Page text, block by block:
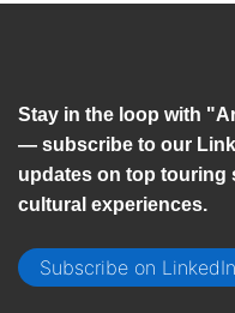
Stay in the loop with
— subscribe to our
updates on top touring
cultural experiences.
Subscribe on LinkedIn